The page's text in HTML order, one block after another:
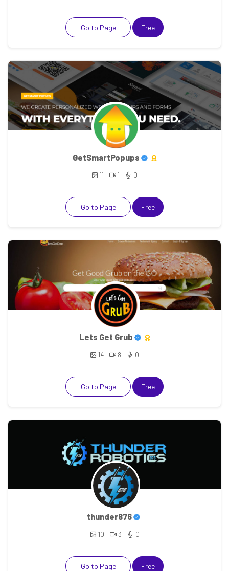
Go to Page Free
GetSmartPopups
11 1 0
Go to Page Free
Lets Get Grub
14 8 0
Go to Page Free
thunder876
10 3 0
Go to Page Free